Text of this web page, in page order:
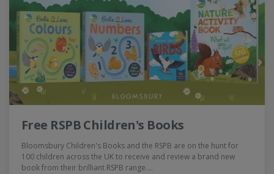
Free RSPB Children's Books
Bloomsbury Children's Books and the RSPB are on the hunt for
100 children across the UK to receive and review a brand new
book from their brilliant RSPB range.…